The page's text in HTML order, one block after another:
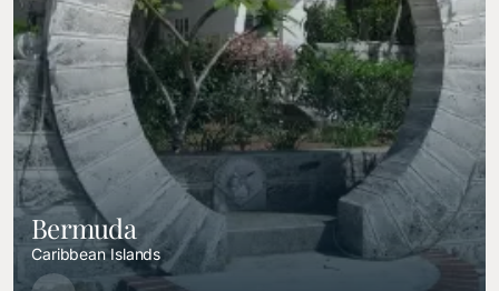
Bermuda
Caribbean Islands